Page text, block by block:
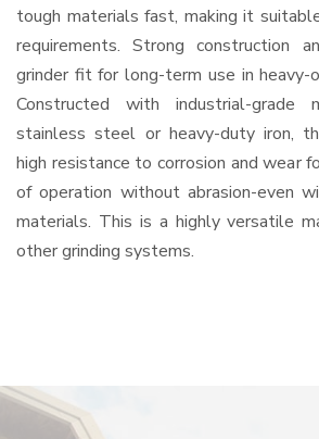
tough materials fast, making it
requirements. Strong construction
grinder fit for long-term use in heavy-
Constructed with industrial-grade
stainless steel or heavy-duty iron,
high resistance to corrosion and wear
of operation without abrasion-even
materials. This is a highly versatile
other grinding systems.